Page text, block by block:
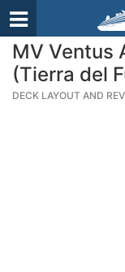
MV Ventus
(Tierra del
DECK LAYOUT AND